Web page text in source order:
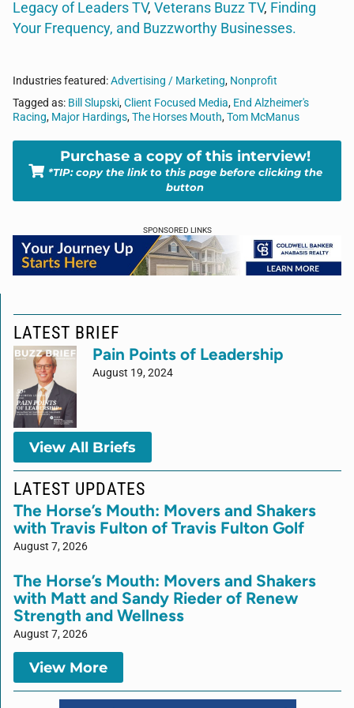
Legacy of Leaders TV, Veterans Buzz TV, Finding
Your Frequency, and Buzzworthy Businesses.
Industries featured:Advertising / Marketing, Nonprofit
Tagged as: Bill Slupski,Client Focused Media, End Alzheimer's
Racing, Major Hardings,The Horses Mouth,Tom McManus
Purchase a copy of this interview!
*TIP: copy the link to this page before clicking the
button
SPONSORED LINKS
LATEST BRIEF
Pain Points of Leadership
August 19, 2024
View All Briefs
LATEST UPDATES
The Horse’s Mouth: Movers and Shakers
with Travis Fulton of Travis Fulton Golf
August 7, 2026
The Horse’s Mouth: Movers and Shakers
with Matt and Sandy Rieder of Renew
Strength and Wellness
August 7, 2026
View More